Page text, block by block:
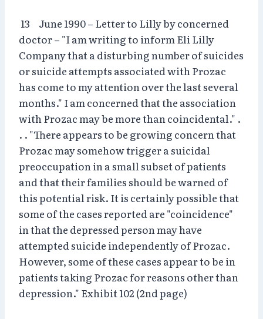
13 June 1990 – Letter to Lilly by concerned
doctor – "I am writing to inform Eli Lilly
Company that a disturbing number of suicides
or suicide attempts associated with Prozac
has come to my attention over the last several
months." I am concerned that the association
with Prozac may be more than coincidental." .
. . "There appears to be growing concern that
Prozac may somehow trigger a suicidal
preoccupation in a small subset of patients
and that their families should be warned of
this potential risk. It is certainly possible that
some of the cases reported are "coincidence"
in that the depressed person may have
attempted suicide independently of Prozac.
However, some of these cases appear to be in
patients taking Prozac for reasons other than
depression." Exhibit 102 (2nd page)